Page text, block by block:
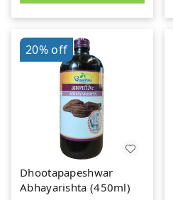
20%off
Dhootapapeshwar
Abhayarishta (450ml)